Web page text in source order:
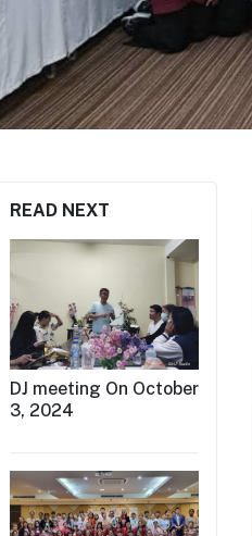
READ NEXT
DJ meeting On October
3, 2024